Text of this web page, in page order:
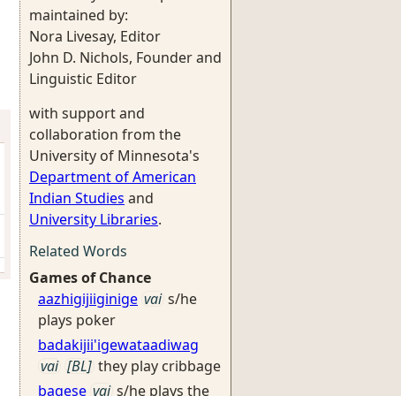
maintained by:
Nora Livesay, Editor
John D. Nichols, Founder and
Linguistic Editor
with support and
collaboration from the
University of Minnesota's
Department of American
Indian Studies and
University Libraries.
Related Words
Games of Chance
aazhigijiiginige vai s/he
plays poker
badakijii'igewataadiwag
vai [BL] they play cribbage
bagese vai s/he plays the